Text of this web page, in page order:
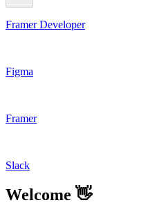
Framer Developer
Figma
Framer
Slack
Welcome 👋